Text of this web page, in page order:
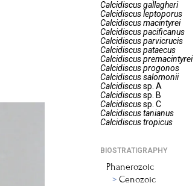
Calcidiscus gallagheri
Calcidiscus leptoporus
Calcidiscus macintyrei
Calcidiscus pacificanus
Calcidiscus parvicrucis
Calcidiscus pataecus
Calcidiscus premacintyrei
Calcidiscus progonos
Calcidiscus salomonii
Calcidiscus sp. A
Calcidiscus sp. B
Calcidiscus sp. C
Calcidiscus tanianus
Calcidiscus tropicus
BIOSTRATIGRAPHY
Phanerozoic
Cenozoic